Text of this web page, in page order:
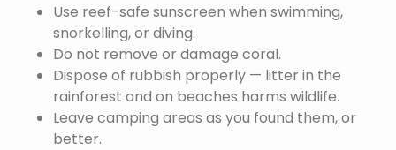
Use reef-safe sunscreen when swimming,
snorkelling, or diving.
Do not remove or damage coral.
Dispose of rubbish properly — litter in the
rainforest and on beaches harms wildlife.
Leave camping areas as you found them, or
better.